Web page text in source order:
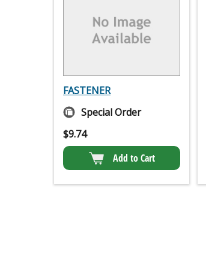
FASTENER
Special Order
$9.74
Add to Cart